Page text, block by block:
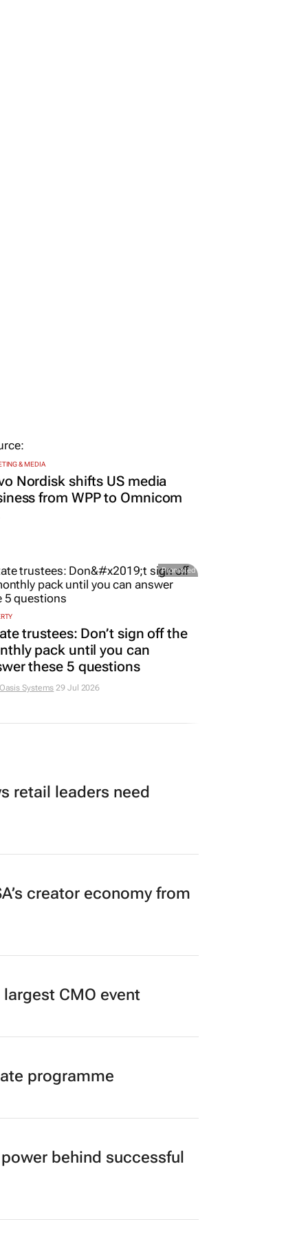
& MEDIA
Nordisk shifts US media
from WPP to Omnicom
Promoted
trustees: Don’t sign off the
pack until you can
these 5 questions
Systems 29 Jul 2026
retail leaders need
creator economy from
CMO event
programme
behind successful